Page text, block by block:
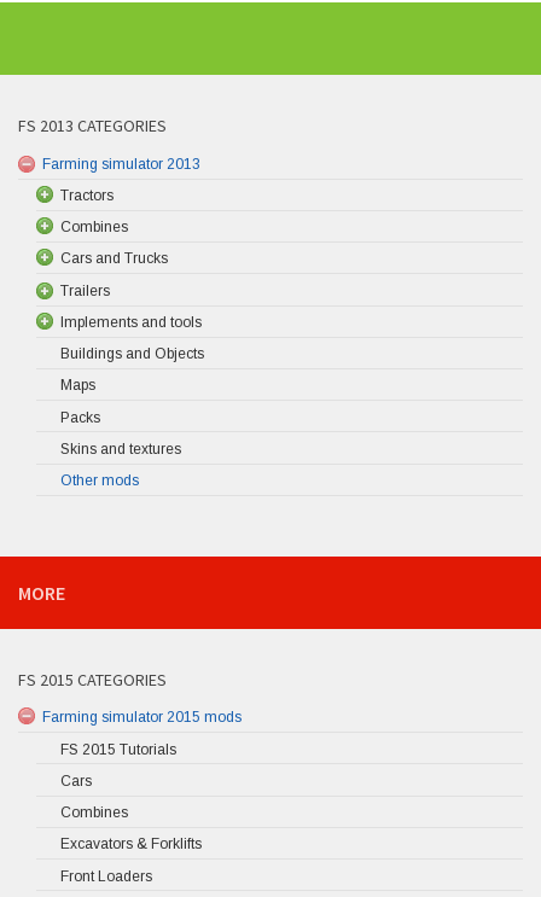
FS 2013 CATEGORIES
Farming simulator 2013
Tractors
Combines
Cars and Trucks
Trailers
Implements and tools
Buildings and Objects
Maps
Packs
Skins and textures
Other mods
MORE
FS 2015 CATEGORIES
Farming simulator 2015 mods
FS 2015 Tutorials
Cars
Combines
Excavators & Forklifts
Front Loaders